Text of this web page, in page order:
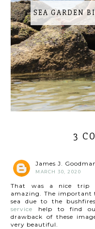
SEA GARDEN
3
James J.
MARCH 30, 2020
That was a nice trip
amazing. The important
sea due to the
service help to find
drawback of these
very beautiful.